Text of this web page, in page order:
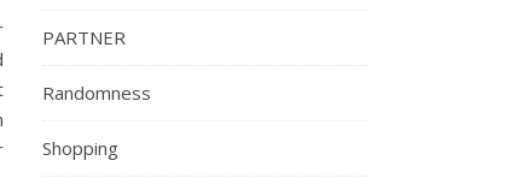
PARTNER
Randomness
Shopping